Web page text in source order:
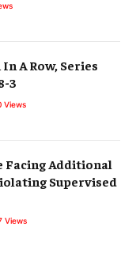
A Row, Series
3
Views
Facing Additional
Supervised
Views